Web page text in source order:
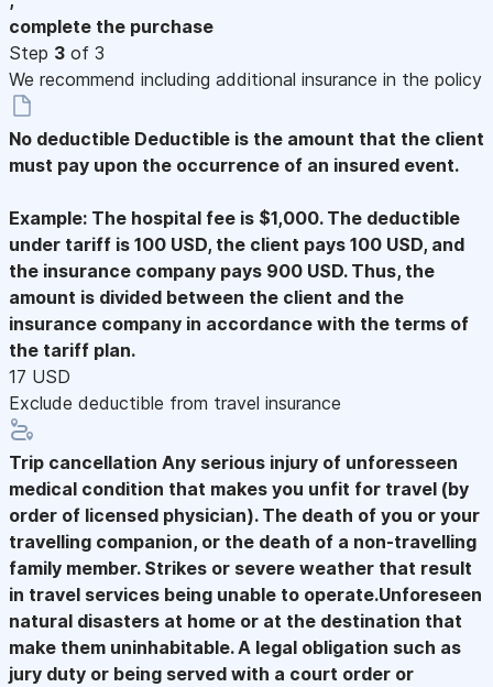
complete the purchase
Step 3 of 3
We recommend including additional insurance in the policy
No deductible Deductible is the amount that the client
must pay upon the occurrence of an insured event.
Example: The hospital fee is $1,000. The deductible
under tariff is 100 USD, the client pays 100 USD, and
the insurance company pays 900 USD. Thus, the
amount is divided between the client and the
insurance company in accordance with the terms of
the tariff plan.
17 USD
Exclude deductible from travel insurance
Trip cancellation Any serious injury of unforesseen
medical condition that makes you unfit for travel (by
order of licensed physician). The death of you or your
travelling companion, or the death of a non-travelling
family member. Strikes or severe weather that result
in travel services being unable to operate.Unforeseen
natural disasters at home or at the destination that
make them uninhabitable. A legal obligation such as
jury duty or being served with a court order or